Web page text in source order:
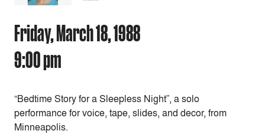
Friday, March 18, 1988
9:00 pm
“Bedtime Story for a Sleepless Night”, a solo
performance for voice, tape, slides, and decor, from
Minneapolis.